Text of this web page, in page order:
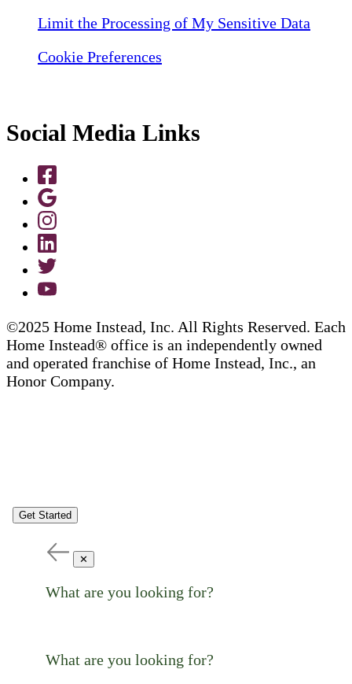
Limit the Processing of My Sensitive Data
Cookie Preferences
Social Media Links
©2025 Home Instead, Inc. All Rights Reserved. Each
Home Instead® office is an independently owned
and operated franchise of Home Instead, Inc., an
Honor Company.
Get Started
✕
What are you looking for?
What are you looking for?